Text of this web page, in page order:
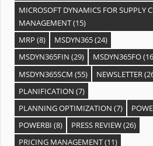
MICROSOFT DYNAMICS FOR SUPPLY
MANAGEMENT(15)
MRP (8) MSDYN365(24)
MSDYN365FIN (29) MSDYN365FO
MSDYN365SCM (55) NEWSLETTER
PLANIFICATION (7)
PLANNING OPTIMIZATION (7)
POWERBI (8) PRESS REVIEW(26)
PRICING MANAGEMENT(11)